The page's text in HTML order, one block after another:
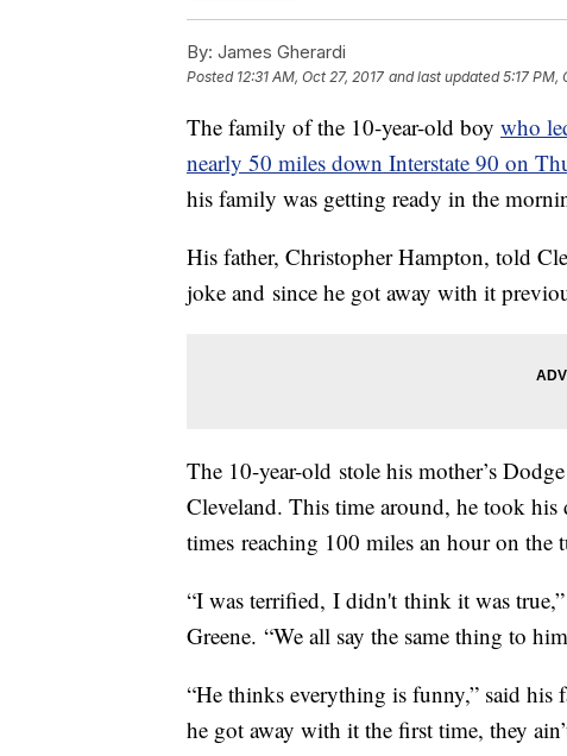
By: James Gherardi
Posted 12:31 AM, Oct 27, 2017 and last updated 5:17 PM,
The family of the 10-year-old boy who
nearly 50 miles down Interstate 90 on
his family was getting ready in the
His father, Christopher Hampton, told
joke and since he got away with it
The 10-year-old stole his mother’s
Cleveland. This time around, he took his
times reaching 100 miles an hour on the
“I was terrified, I didn't think it was true,”
Greene. “We all say the same thing to
“He thinks everything is funny,” said his
he got away with it the first time, they